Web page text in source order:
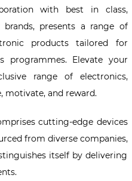
with best in class,
presents a range of
products tailored for
programmes. Elevate your
range of electronics,
motivate, and reward.
cutting-edge devices
from diverse companies,
itself by delivering